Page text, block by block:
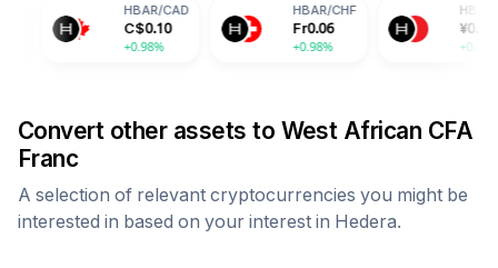
0.10
+0.98%
0.06
+0.98%
0.51
+0.98%
Convert other assets to West African CFA
Franc
A selection of relevant cryptocurrencies you might be
interested in based on your interest in Hedera.